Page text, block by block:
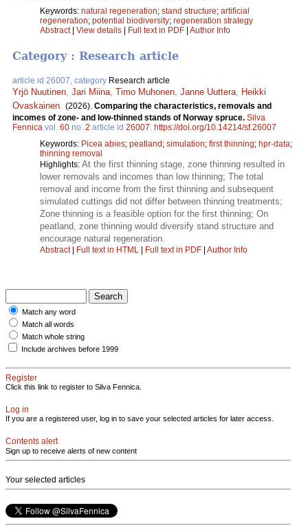
Keywords: natural regeneration; stand structure; artificial
regeneration; potential biodiversity; regeneration strategy
Abstract| View details | Full text in PDF | Author Info
Category : Research article
article id 26007, category Research article
Yrjö Nuutinen, Jari Miina, Timo Muhonen, Janne Uuttera, Heikki
Ovaskainen. (2026). Comparing the characteristics, removals and
incomes of zone- and low-thinned stands of Norway spruce. Silva
Fennica vol. 60 no. 2 article id 26007. https://doi.org/10.14214/sf.26007
Keywords: Picea abies; peatland ; simulation; first thinning; hpr-data;
thinning removal
Highlights: At the first thinning stage, zone thinning resulted in
lower removals and incomes than low thinning; The total
removal and income from the first thinning and subsequent
simulated cuttings did not differ between thinning treatments;
Zone thinning is a feasible option for the first thinning; On
peatland, zone thinning would diversify stand structure and
encourage natural regeneration.
Abstract| Full text in HTML Full text in PDF Author Info
Match any word
Match all words
Match whole string
Include archives before 1999
Register
Click this link to register to Silva Fennica.
Log in
If you are a registered user, log in to save your selected articles for later access.
Contents alert
Sign up to receive alerts of new content
Your selected articles